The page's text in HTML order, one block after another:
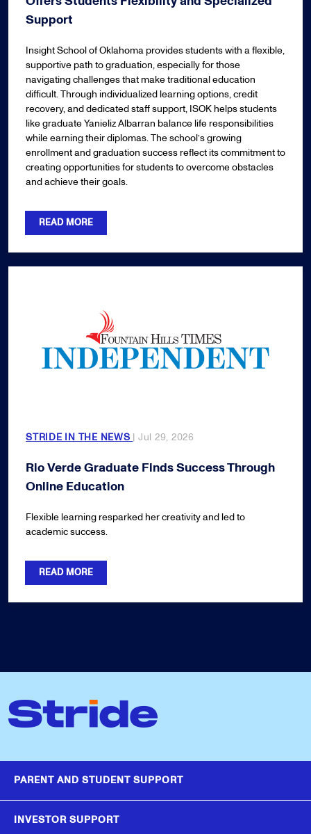
Support
Insight School of Oklahoma provides students with a flexible,
supportive path to graduation, especially for those
navigating challenges that make traditional education
difficult. Through individualized learning options, credit
recovery, and dedicated staff support, ISOK helps students
like graduate Yanieliz Albarran balance life responsibilities
while earning their diplomas. The school’s growing
enrollment and graduation success reflect its commitment to
creating opportunities for students to overcome obstacles
and achieve their goals.
READ MORE
STRIDE IN THE NEWS | Jul 29, 2026
Rio Verde Graduate Finds Success Through
Online Education
Flexible learning resparked her creativity and led to
academic success.
READ MORE
PARENT AND STUDENT SUPPORT
INVESTOR SUPPORT